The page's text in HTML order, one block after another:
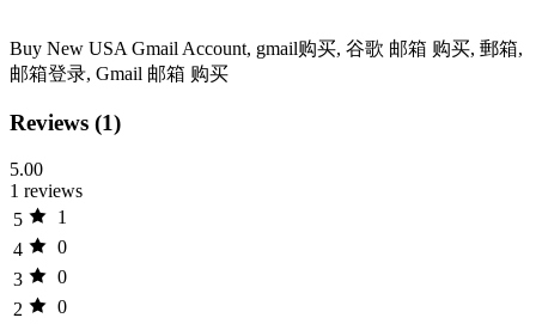
Buy New USA Gmail Account, gmail购买, 谷歌 邮箱 购买, 郵箱,
邮箱登录, Gmail 邮箱 购买
Reviews (1)
5.00
1 reviews
5
1
4
0
3
0
2
0